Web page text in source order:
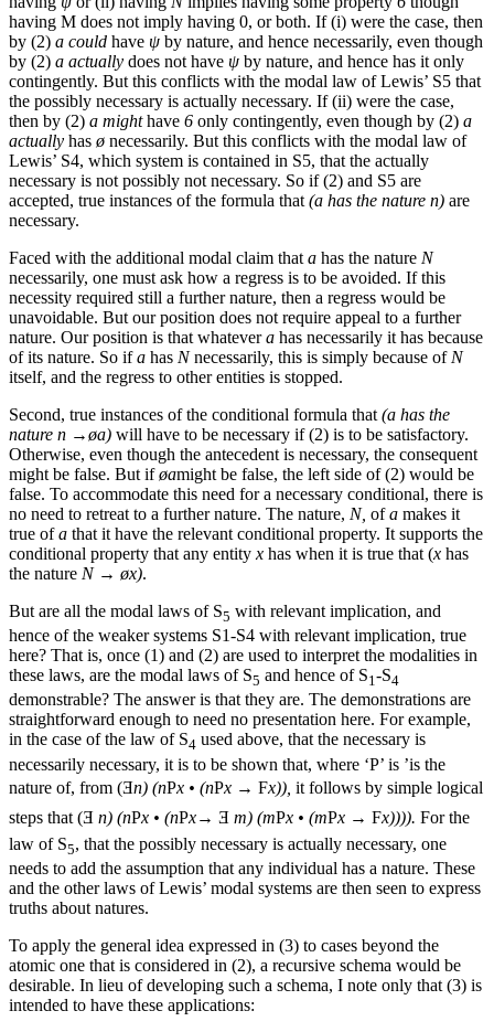
having M does not imply having 0, or both. If (i) were the case, then
by (2) a could have ψ by nature, and hence necessarily, even though
by (2) a actually does not have ψ by nature, and hence has it only
contingently. But this conflicts with the modal law of Lewis’ S5 that
the possibly necessary is actually necessary. If (ii) were the case,
then by (2) a mighthave 6 only contingently, even though by (2) a
actually has ø necessarily. But this conflicts with the modal law of
Lewis’ S4, which system is contained in S5, that the actually
necessary is not possibly not necessary. So if (2) and S5 are
accepted, true instances of the formula that (a has the nature n) are
necessary.
Faced with the additional modal claim that a has the nature N
necessarily, one must ask how a regress is to be avoided. If this
necessity required still a further nature, then a regress would be
unavoidable. But our position does not require appeal to a further
nature. Our position is that whatevera has necessarily it has because
of its nature. So ifa has Nnecessarily, this is simply because of N
itself, and the regress to other entities is stopped.
Second, true instances of the conditional formula that (a has the
nature n →øa) will have to be necessary if (2) is to be satisfactory.
Otherwise, even though the antecedent is necessary, the consequent
might be false. But iføamight be false, the left side of (2) would be
false. To accommodate this need for a necessary conditional, there is
no need to retreat to a further nature. The nature, N, ofa makes it
true ofa that it have the relevant conditional property. It supports the
conditional property that any entity x has when it is true that (x has
the nature N → øx).
But are all the modal laws of S5 with relevant implication, and
hence of the weaker systems S1-S4 with relevant implication, true
here? That is, once (1) and (2) are used to interpret the modalities in
these laws, are the modal laws of S5 and hence of S1-S4
demonstrable? The answer is that they are. The demonstrations are
straightforward enough to need no presentation here. For example,
in the case of the law of S4 used above, that the necessary is
necessarily necessary, it is to be shown that, where ‘P’ is ’is the
nature of, from (Ǝn) (nPx • (nPx → Fx)), it follows by simple logical
steps that (Ǝ n) (nPx • (nPx→ Ǝ m) (mPx • (mPx → Fx)))). For the
law of S5, that the possibly necessary is actually necessary, one
needs to add the assumption that any individual has a nature. These
and the other laws of Lewis’ modal systems are then seen to express
truths about natures.
To apply the general idea expressed in (3) to cases beyond the
atomic one that is considered in (2), a recursive schema would be
desirable. In lieu of developing such a schema, I note only that (3) is
intended to have these applications: